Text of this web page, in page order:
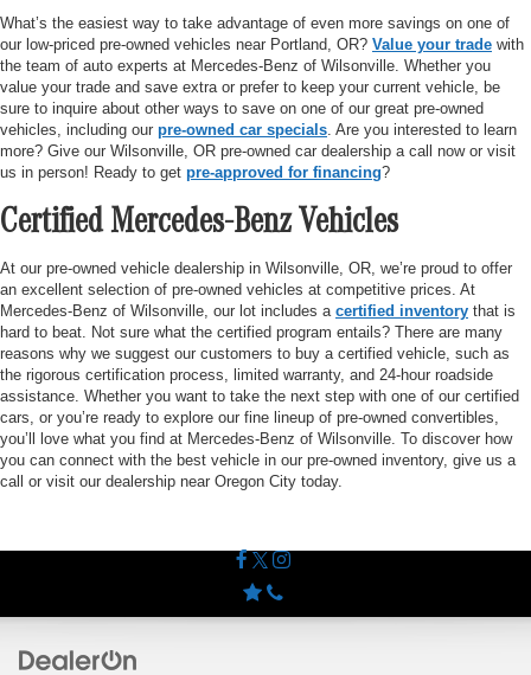
What’s the easiest way to take advantage of even more savings on one of
our low-priced pre-owned vehicles near Portland, OR? Value your trade with
the team of auto experts at Mercedes-Benz of Wilsonville. Whether you
value your trade and save extra or prefer to keep your current vehicle, be
sure to inquire about other ways to save on one of our great pre-owned
vehicles, including our pre-owned car specials . Are you interested to learn
more? Give our Wilsonville, OR pre-owned car dealership a call now or visit
us in person! Ready to get pre-approved for financing?
Certified Mercedes-Benz Vehicles
At our pre-owned vehicle dealership in Wilsonville, OR, we’re proud to offer
an excellent selection of pre-owned vehicles at competitive prices. At
Mercedes-Benz of Wilsonville, our lot includes a certified inventory that is
hard to beat. Not sure what the certified program entails? There are many
reasons why we suggest our customers to buy a certified vehicle, such as
the rigorous certification process, limited warranty, and 24-hour roadside
assistance. Whether you want to take the next step with one of our certified
cars, or you’re ready to explore our fine lineup of pre-owned convertibles,
you’ll love what you find at Mercedes-Benz of Wilsonville. To discover how
you can connect with the best vehicle in our pre-owned inventory, give us a
call or visit our dealership near Oregon City today.